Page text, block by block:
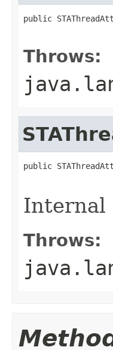
public
Throws:
public
Internal
Throws: